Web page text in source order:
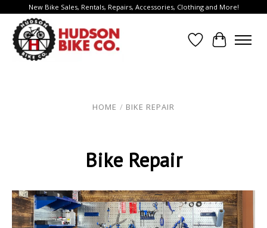
New Bike Sales, Rentals, Repairs, Accessories, Clothing and More!
Wish List
Cart
HOME / BIKE REPAIR
Bike Repair